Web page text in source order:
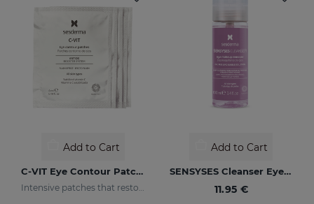
Add to Cart
C-VIT Eye Contour Patches
Intensive patches that restore a healthy appearance to the eye area and increase luminosity
Add to Cart
SENSYSES Cleanser Eye Make Up Remover
11.95 €